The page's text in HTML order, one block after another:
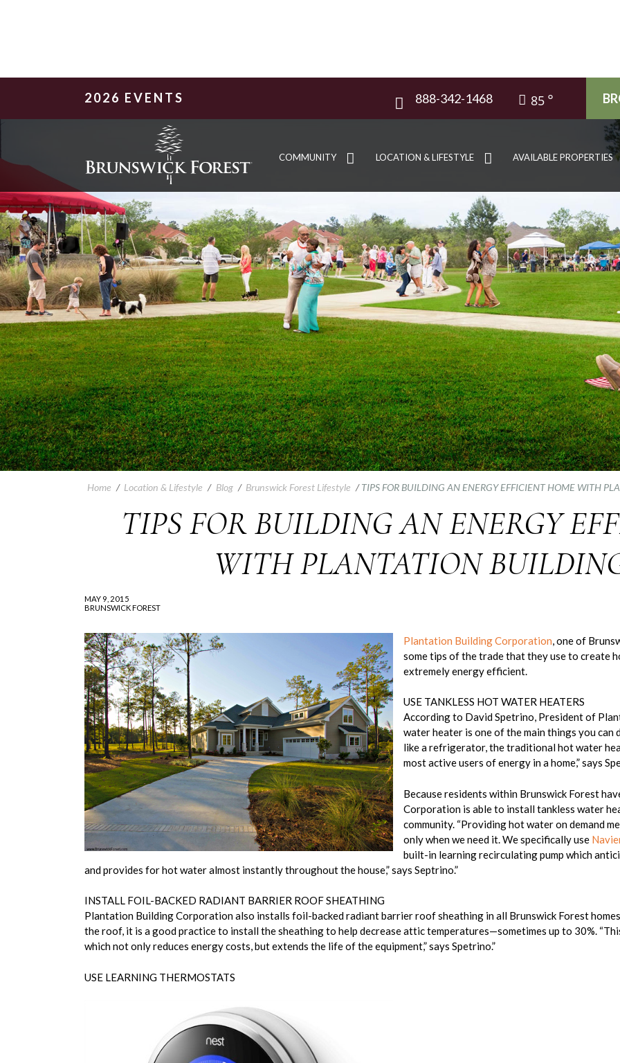
2026 EVENTS 888-342-1468 85
COMMUNITY LOCATION & LIFESTYLE AVAILABLE PROPERTIES
Home / Location & Lifestyle / Blog / Brunswick Forest Lifestyle /TIPS FOR BUILDING AN ENERGY EFFICIENT HOME WITH
TIPS FOR BUILDING AN ENERGY
WITH PLANTATION
MAY 9, 2015
BRUNSWICK FOREST
Plantation Building Corporation , one of
some tips of the trade that they use to create
extremely energy efficient.
USE TANKLESS HOT WATER HEATERS
According to David Spetrino, President of
water heater is one of the main things you can
like a refrigerator, the traditional hot water
most active users of energy in a home,” says
Because residents within Brunswick Forest
Corporation is able to install tankless water
community. “Providing hot water on demand
only when we need it. We specifically use
built-in learning recirculating pump which
and provides for hot water almost instantly throughout the house,” says Septrino.”
INSTALL FOIL-BACKED RADIANT BARRIER ROOF SHEATHING
Plantation Building Corporation also installs foil-backed radiant barrier roof sheathing in all Brunswick Forest
the roof, it is a good practice to install the sheathing to help decrease attic temperatures—sometimes up to 30%.
which not only reduces energy costs, but extends the life of the equipment,” says Spetrino.”
USE LEARNING THERMOSTATS